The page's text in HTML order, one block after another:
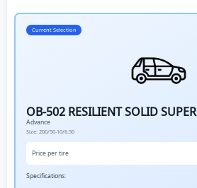
Current Selection
OB-502 RESILIENT SOLID SUPER
Advance
Size: 200/50-10/6.50
Price per tire
Specifications: